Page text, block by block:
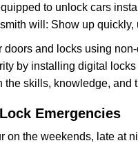
to unlock cars
will: Show up
and locks using
by installing digital
the skills, knowledge,
Emergencies
on the weekends, late at